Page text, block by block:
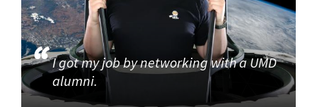
I got my job by networking with a UMD
alumni.